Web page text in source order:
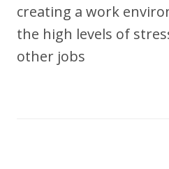
creating a work
the high levels of
other jobs